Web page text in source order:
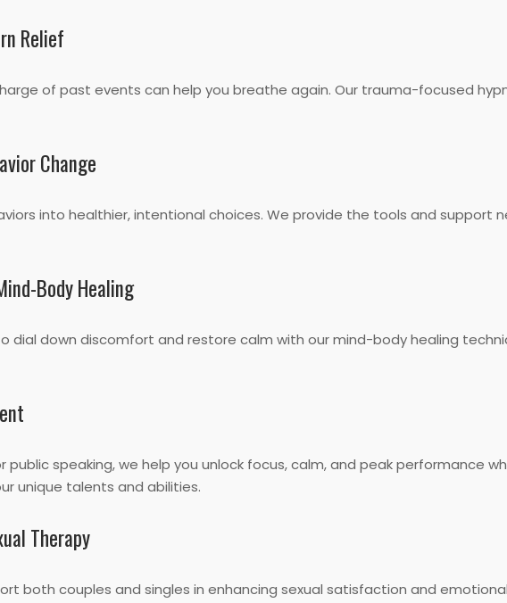
Relief
of past events can help you breathe again. Our trauma-focused
Change
into healthier, intentional choices. We provide the tools and support
Body Healing
dial down discomfort and restore calm with our mind-body healing
public speaking, we help you unlock focus, calm, and peak performance
unique talents and abilities.
Therapy
both couples and singles in enhancing sexual satisfaction and